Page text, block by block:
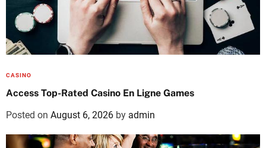
CASINO
Access Top-Rated Casino En Ligne Games
Posted on August 6, 2026 by admin